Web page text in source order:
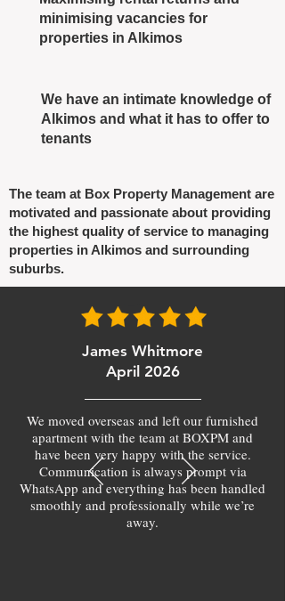
minimising vacancies for
properties in Alkimos
We have an intimate knowledge of
Alkimos and what it has to offer to
tenants
The team at Box Property Management are
motivated and passionate about providing
the highest quality of service to managing
properties in Alkimos and surrounding
suburbs.
James Whitmore
April 2026
We moved overseas and left our furnished
apartment with the team at BOXPM and
have been very happy with the service.
Communication is always prompt via
WhatsApp and everything has been handled
smoothly and professionally while we’re
away.